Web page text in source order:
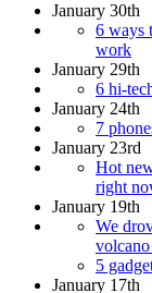
January 30th
6 ways
work
January 29th
6 hi-
January 24th
7
January 23rd
Hot
right
January 19th
We
5
January 17th